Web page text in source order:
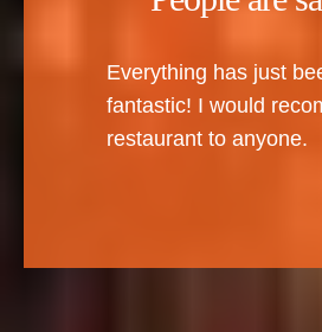
Everything has just
fantastic! I would
restaurant to anyone.